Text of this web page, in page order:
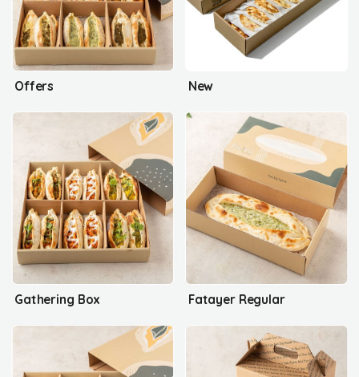
Offers New
Gathering Box Fatayer Regular